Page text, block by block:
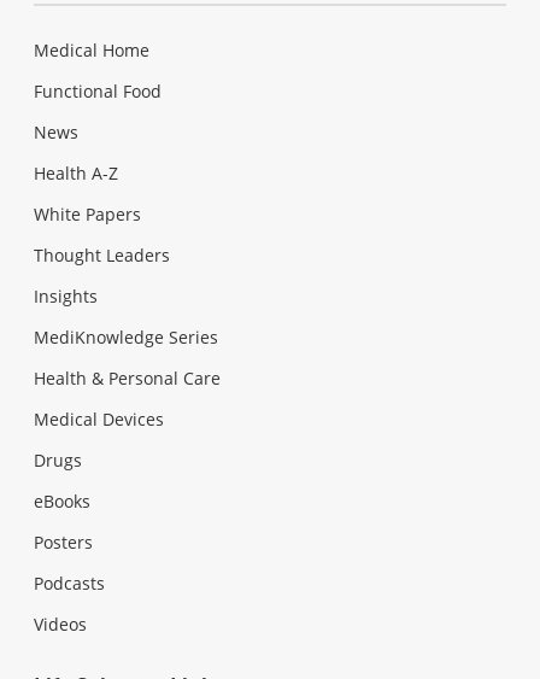
Medical Home
Functional Food
News
Health A-Z
White Papers
Thought Leaders
Insights
MediKnowledge Series
Health & Personal Care
Medical Devices
Drugs
eBooks
Posters
Podcasts
Videos